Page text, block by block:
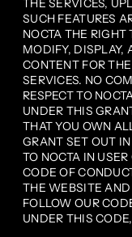
THE SERVICES,
SUCH FEATURES
NOCTA THE RIGHT
MODIFY, DISPLAY,
CONTENT FOR
SERVICES. NO
RESPECT TO
UNDER THIS
THAT YOU OWN
GRANT SET OUT
TO NOCTA IN
CODE OF
THE WEBSITE AND
FOLLOW OUR
UNDER THIS